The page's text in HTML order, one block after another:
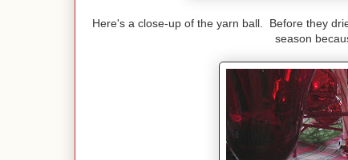
Here's a close-up of the yarn ball. Before they
season